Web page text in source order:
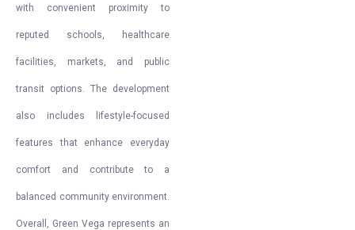
with convenient proximity to
reputed schools, healthcare
facilities, markets, and public
transit options. The development
also includes lifestyle-focused
features that enhance everyday
comfort and contribute to a
balanced community environment.
Overall, Green Vega represents an